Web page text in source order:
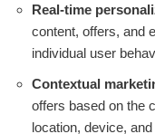
Real-time
content, offers, and
individual user
Contextual
offers based on the
location, device,